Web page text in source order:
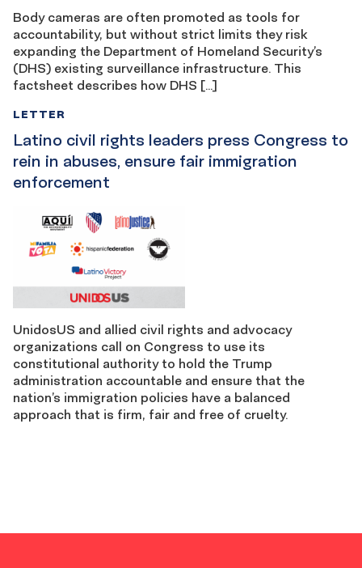
Body cameras are often promoted as tools for
accountability, but without strict limits they risk
expanding the Department of Homeland Security’s
(DHS) existing surveillance infrastructure. This
factsheet describes how DHS […]
Latino civil rights leaders press Congress to
rein in abuses, ensure fair immigration
enforcement
LETTER
UnidosUS and allied civil rights and advocacy
organizations call on Congress to use its
constitutional authority to hold the Trump
administration accountable and ensure that the
nation’s immigration policies have a balanced
approach that is firm, fair and free of cruelty.